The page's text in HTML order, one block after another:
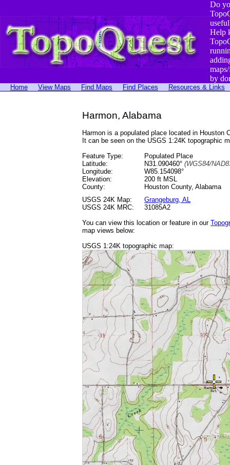
Do
Help
by
Home View Maps Find Maps Find Places Resources & Links
Harmon, Alabama
Harmon is a populated place located in Houston
It can be seen on the USGS 1:24K topographic
Feature Type:
Populated Place
Latitude:
N31.090460° (WGS84/
Longitude:
W85.154098°
Elevation:
200 ft MSL
County:
Houston County, Alabama
USGS 24K Map:
Grangeburg, AL
USGS 24K MRC:
31085A2
You can view this location or feature in our
map views below:
USGS 1:24K topographic map: